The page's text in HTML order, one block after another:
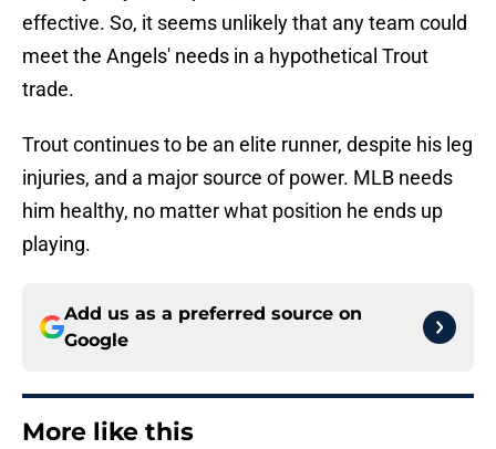
effective. So, it seems unlikely that any team could
meet the Angels' needs in a hypothetical Trout
trade.
Trout continues to be an elite runner, despite his leg
injuries, and a major source of power. MLB needs
him healthy, no matter what position he ends up
playing.
Add us as a preferred source on
Google
More like this